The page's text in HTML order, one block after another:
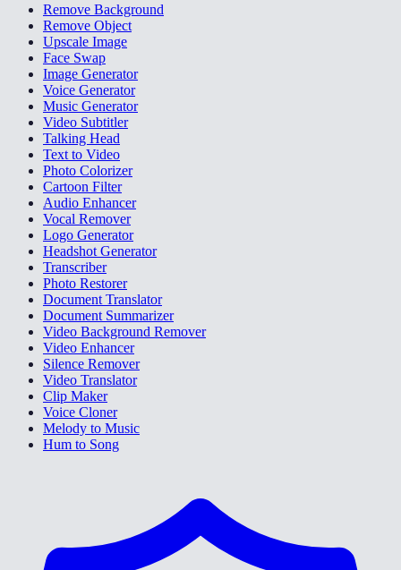
Remove Background
Remove Object
Upscale Image
Face Swap
Image Generator
Voice Generator
Music Generator
Video Subtitler
Talking Head
Text to Video
Photo Colorizer
Cartoon Filter
Audio Enhancer
Vocal Remover
Logo Generator
Headshot Generator
Transcriber
Photo Restorer
Document Translator
Document Summarizer
Video Background Remover
Video Enhancer
Silence Remover
Video Translator
Clip Maker
Voice Cloner
Melody to Music
Hum to Song